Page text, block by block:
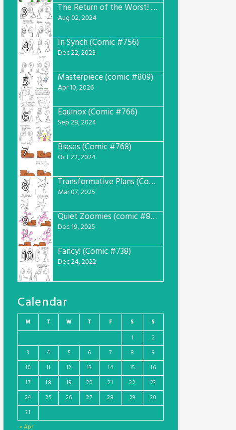
3 The Return of the Worst! (Comic #765)
Aug 02, 2024
4 In Synch (Comic #756)
Dec 22, 2023
5 Masterpiece (comic #809)
Apr 10, 2026
6 Equinox (Comic #766)
Sep 28, 2024
7 Biases (Comic #768)
Oct 22, 2024
8 Transformative Plans (Comic #781)
Mar 07, 2025
9 Quiet Zoomies (comic #807)
Dec 19, 2025
10 Fancy! (Comic #738)
Dec 24, 2022
Calendar
M T W T F S S
« Apr
1
2
3
4 5 6 7 8
9
10
11 12 13 14 15
16
17
18 19 20 21 22
23
24
25 26 27 28 29
30
31